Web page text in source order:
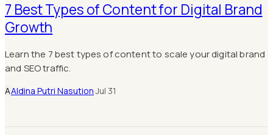
7 Best Types of Content for Digital Brand
Growth
Learn the 7 best types of content to scale your digital brand
and SEO traffic.
AAldina Putri Nasution·Jul 31